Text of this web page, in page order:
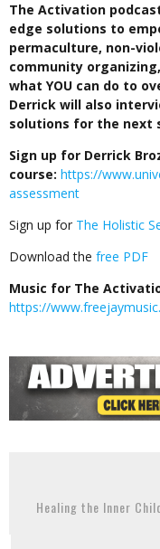
The Activation
edge solutions to
permaculture, non-
community
what YOU can do to
Derrick will also
solutions for the next
Sign up for Derrick
course: https://
assessment
Sign up for The Holistic
Download the free PDF
Music for The
https://
Healing the Inner